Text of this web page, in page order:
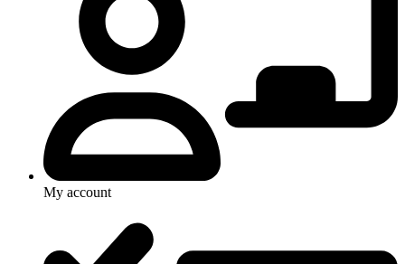
My account